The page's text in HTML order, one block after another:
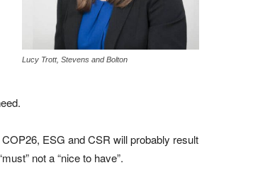
Lucy Trott, Stevens and Bolton
ESG and CSR will probably result
not a “nice to have”.